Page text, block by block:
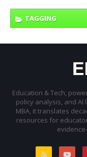
TAGGING
Education & Tech,
policy analysis, and AI
MBA, it translates
resources for